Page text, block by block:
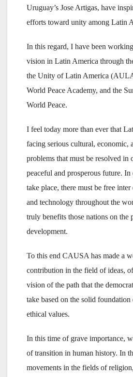
Uruguay’s Jose Artigas, have
efforts toward unity among Latin
In this regard, I have been
vision in Latin America through
the Unity of Latin America
World Peace Academy, and the
World Peace.
I feel today more than ever that
facing serious cultural, economic,
problems that must be resolved in
peaceful and prosperous future.
take place, there must be free inter
and technology throughout the
truly benefits those nations on the
development.
To this end CAUSA has made a
contribution in the field of ideas,
vision of the path that the
take based on the solid foundation
ethical values.
In this time of grave importance,
of transition in human history. In
movements in the fields of